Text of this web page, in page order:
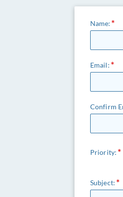
Name:
Email:
Confirm
Priority:
Subject: